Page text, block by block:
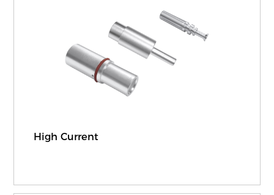
High Current